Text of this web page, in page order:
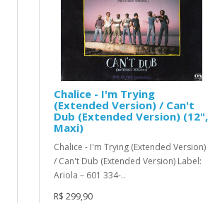
Chalice - I'm Trying
(Extended Version) / Can't
Dub (Extended Version) (12",
Maxi)
Chalice - I'm Trying (Extended Version)
/ Can't Dub (Extended Version) Label:
Ariola – 601 334-..
R$ 299,90